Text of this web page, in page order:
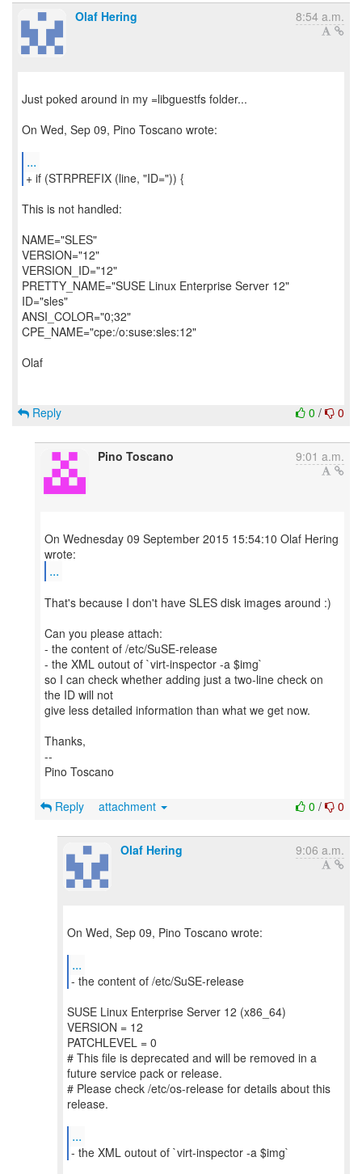
Olaf Hering 8:54 a.m.
Just poked around in my =libguestfs folder...
On Wed, Sep 09, Pino Toscano wrote:
...
+ if (STRPREFIX (line, "ID=")) {
This is not handled:
NAME="SLES"
VERSION="12"
VERSION_ID="12"
PRETTY_NAME="SUSE Linux Enterprise Server 12"
ID="sles"
ANSI_COLOR="0;32"
CPE_NAME="cpe:/o:suse:sles:12"
Olaf
0 / 0
Reply
Pino Toscano 9:01 a.m.
On Wednesday 09 September 2015 15:54:10 Olaf Hering
...
That's because I don't have SLES disk images around :)
Can you please attach:
- the content of /etc/SuSE-release
- the XML outout of `virt-inspector -a $img`
so I can check whether adding just a two-line check on
the ID will not
give less detailed information than what we get now.
Thanks,
--
Pino Toscano
0 / 0
Reply attachment
Olaf Hering 9:06 a.m.
On Wed, Sep 09, Pino Toscano wrote:
...
- the content of /etc/SuSE-release
SUSE Linux Enterprise Server 12 (x86_64)
VERSION = 12
PATCHLEVEL = 0
# This file is deprecated and will be removed in a
future service pack or release.
# Please check /etc/os-release for details about this
release.
...
- the XML outout of `virt-inspector -a $img`